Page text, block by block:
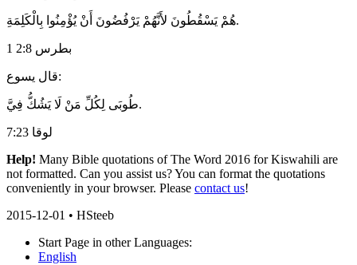
هُمْ يَسْقُطُونَ لأَنَّهُمْ يَرْفُضُونَ أَنْ يُؤْمِنُوا بِالْكَلِمَةِ.
1 بطرس 2:8
قال يسوع:
طُوبَى لِكُلِّ مَنْ لَا يَشُكُّ فِيَّ.
لوقا 7:23
Help! Many Bible quotations of The Word 2016 for Kiswahili are
not formatted. Can you assist us? You can format the quotations
conveniently in your browser. Please contact us!
2015-12-01 • HSteeb
Start Page in other Languages:
English